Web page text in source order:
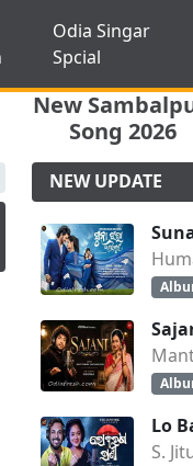
Odia Singar
Spcial
New
Song 2026
NEW UPDATE
Lo
S.